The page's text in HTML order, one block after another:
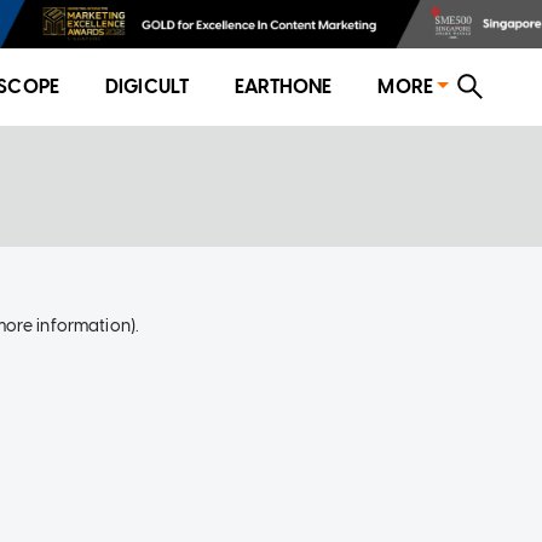
DIGICULT EARTHONE MORE
information).